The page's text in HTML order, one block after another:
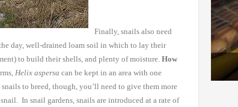
Finally, snails also need
day, well-drained loam soil in which to lay their
to build theirshells, and plenty of moisture. How
Helix aspersa can be kept in an area with one
to breed, though, you’ll need to give them more
In snail gardens, snails are introduced at a rate of